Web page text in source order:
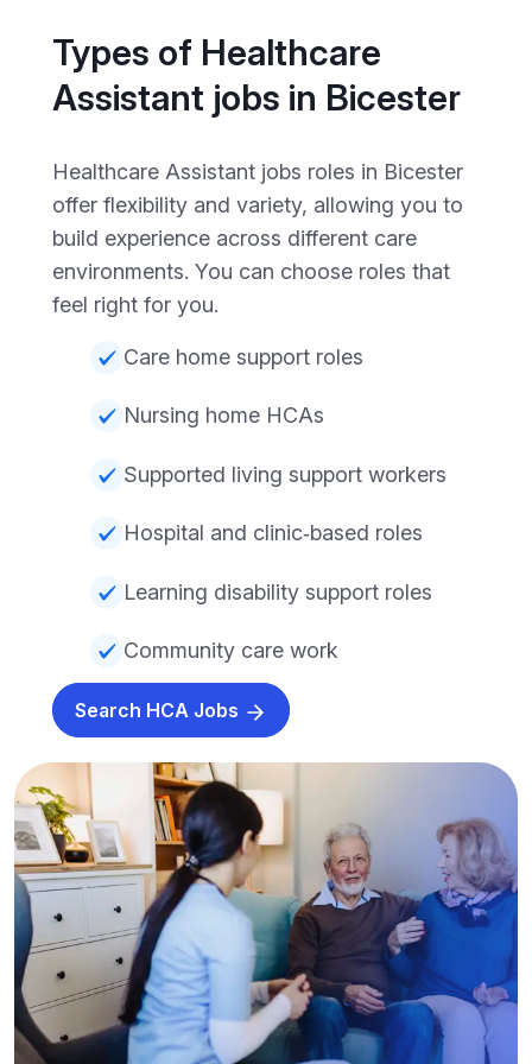
Types of Healthcare
Assistant jobs in Bicester
Healthcare Assistant jobs roles in Bicester
offer flexibility and variety, allowing you to
build experience across different care
environments. You can choose roles that
feel right for you.
Care home support roles
Nursing home HCAs
Supported living support workers
Hospital and clinic‑based roles
Learning disability support roles
Community care work
Search HCA Jobs